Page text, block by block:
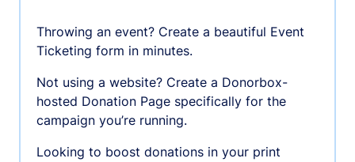
Throwing an event? Create a beautiful Event
Ticketing form in minutes.
Not using a website? Create a Donorbox-
hosted Donation Page specifically for the
campaign you’re running.
Looking to boost donations in your print